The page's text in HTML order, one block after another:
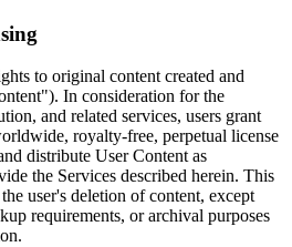
to original content created and
In consideration for the
and related services, users grant
royalty-free, perpetual license
distribute User Content as
the Services described herein. This
user's deletion of content, except
requirements, or archival purposes